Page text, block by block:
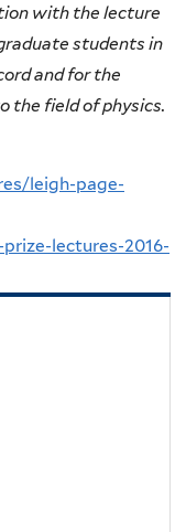
with the lecture
students in
and for the
the field of physics.
leigh-page-
lectures-2016-